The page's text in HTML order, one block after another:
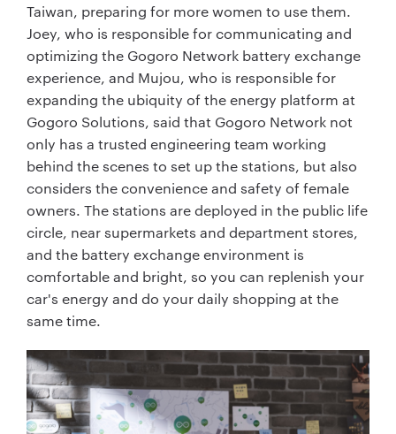
Taiwan, preparing for more women to use them.
Joey, who is responsible for communicating and
optimizing the Gogoro Network battery exchange
experience, and Mujou, who is responsible for
expanding the ubiquity of the energy platform at
Gogoro Solutions, said that Gogoro Network not
only has a trusted engineering team working
behind the scenes to set up the stations, but also
considers the convenience and safety of female
owners. The stations are deployed in the public life
circle, near supermarkets and department stores,
and the battery exchange environment is
comfortable and bright, so you can replenish your
car's energy and do your daily shopping at the
same time.